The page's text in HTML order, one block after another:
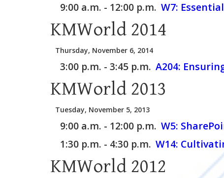
9:00 a.m. - 12:00 p.m. W7:
KMWorld 2014
Thursday, November 6, 2014
3:00 p.m. - 3:45 p.m. A204:
KMWorld 2013
Tuesday, November 5, 2013
9:00 a.m. - 12:00 p.m. W5:
1:30 p.m. - 4:30 p.m. W14:
KMWorld 2012